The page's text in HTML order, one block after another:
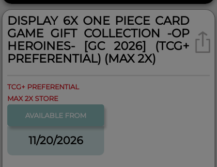
DISPLAY 6X ONE PIECE CARD
GAME GIFT COLLECTION -OP
HEROINES- [GC 2026] (TCG+
PREFERENTIAL) (MAX 2X)
TCG+ PREFERENTIAL
MAX 2X STORE
AVAILABLE FROM
11/20/2026